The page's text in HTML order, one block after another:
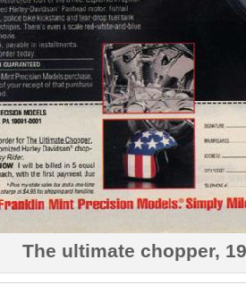
The ultimate chopper,